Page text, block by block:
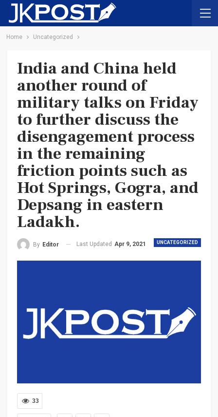
Home Uncategorized
India and China held
another round of
military talks on Friday
to further discuss the
disengagement process
in the remaining
friction points such as
Hot Springs, Gogra, and
Depsang in eastern
Ladakh.
UNCATEGORIZED
By Editor Last Updated Apr 9, 2021
33